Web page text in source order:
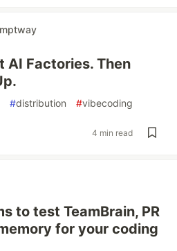
AI Factories. Then
#distribution #vibecoding
4 min read
to test TeamBrain, PR
for your coding